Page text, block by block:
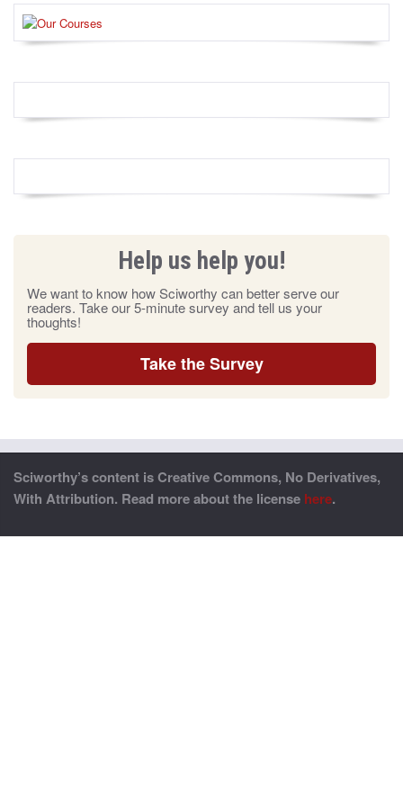
Help us help you!
We want to know how Sciworthy can better serve our
readers. Take our 5-minute survey and tell us your
thoughts!
Take the Survey
Sciworthy’s content is Creative Commons, No Derivatives,
With Attribution. Read more about the license here.